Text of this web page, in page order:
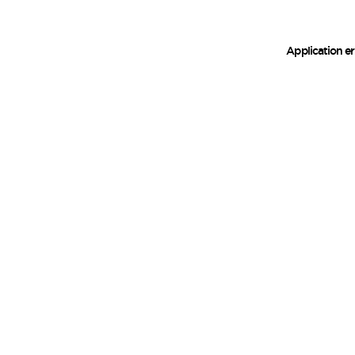
Application